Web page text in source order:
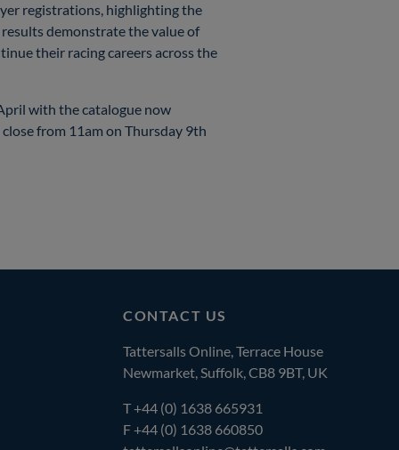
registrations, highlighting the
demonstrate the value of
their racing careers across the
with the catalogue now
from 11am on Thursday 9th
CONTACT US
Tattersalls Online, Terrace House
Newmarket, Suffolk, CB8 9BT, UK
T+44 (0) 1638 665931
F +44 (0) 1638 660850